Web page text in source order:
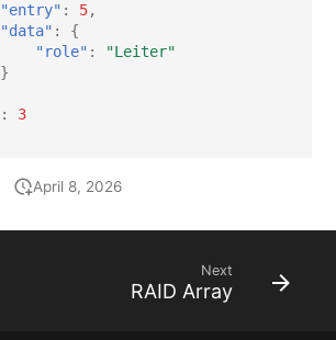
"entry" : 5,
"data" :
{
"role" :
"Leiter"
}
:
3
April 8, 2026
Next
RAID Array